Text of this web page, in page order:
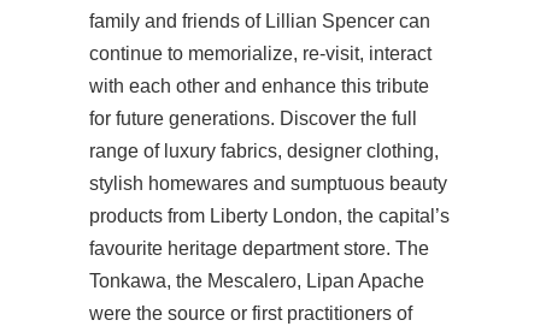
family and friends of Lillian Spencer can
continue to memorialize, re-visit, interact
with each other and enhance this tribute
for future generations. Discover the full
range of luxury fabrics, designer clothing,
stylish homewares and sumptuous beauty
products from Liberty London, the capital’s
favourite heritage department store. The
Tonkawa, the Mescalero, Lipan Apache
were the source or first practitioners of